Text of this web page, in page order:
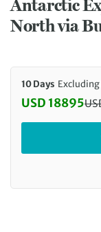
Antarctic
North via
10 Days
Discounted
USD 18895